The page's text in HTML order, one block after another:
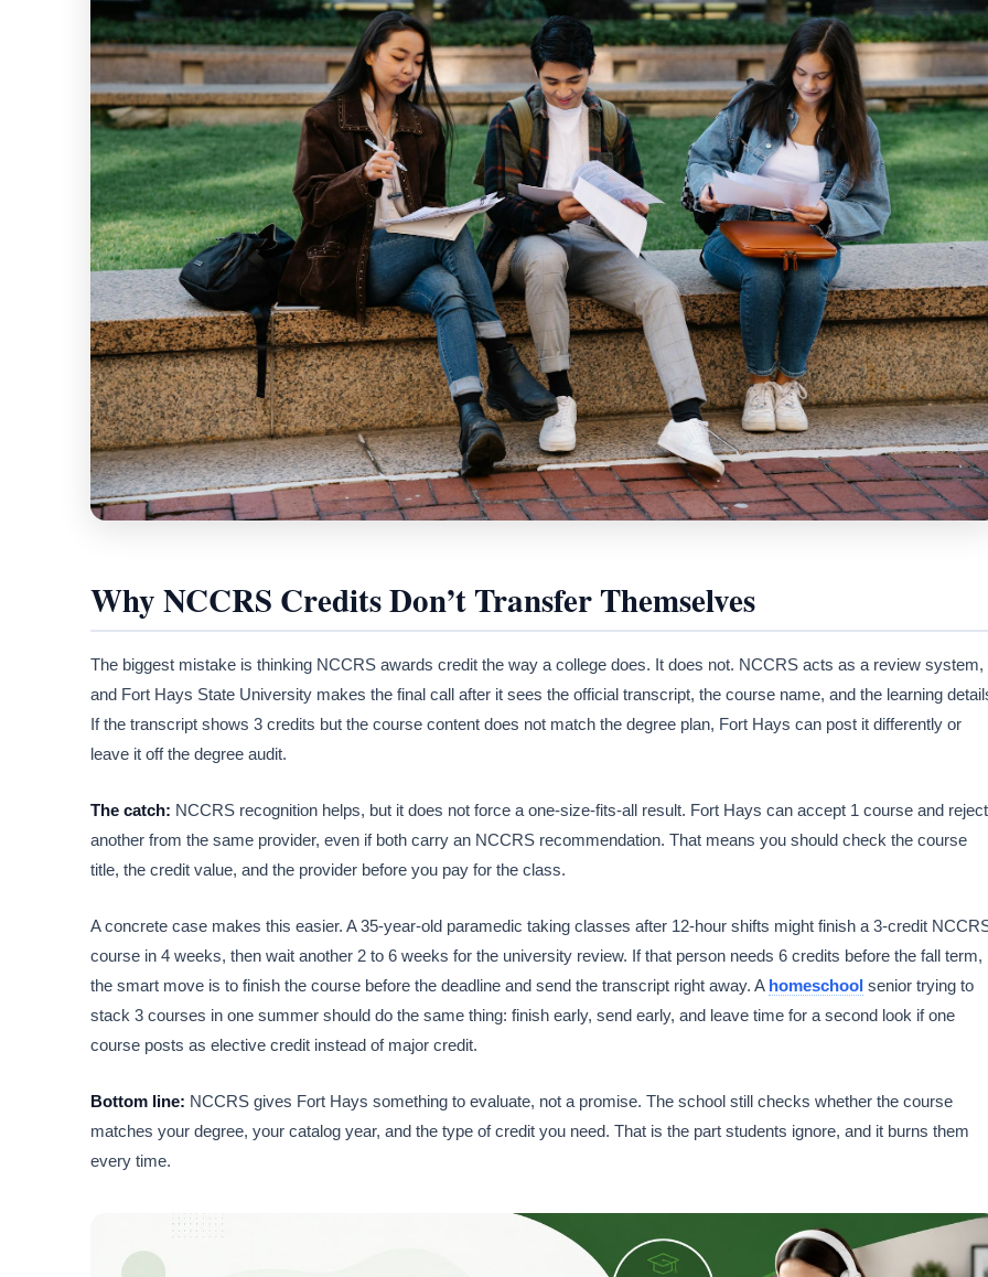
Why NCCRS Credits Don’t Transfer Themselves
The biggest mistake is thinking NCCRS awards credit the way a college does. It does not. NCCRS acts as a review system,
and Fort Hays State University makes the final call after it sees the official transcript, the course name, and the learning
If the transcript shows 3 credits but the course content does not match the degree plan, Fort Hays can post it differently or
leave it off the degree audit.
The catch: NCCRS recognition helps, but it does not force a one-size-fits-all result. Fort Hays can accept 1 course and reject
another from the same provider, even if both carry an NCCRS recommendation. That means you should check the course
title, the credit value, and the provider before you pay for the class.
A concrete case makes this easier. A 35-year-old paramedic taking classes after 12-hour shifts might finish a 3-credit
course in 4 weeks, then wait another 2 to 6 weeks for the university review. If that person needs 6 credits before the fall term,
the smart move is to finish the course before the deadline and send the transcript right away. A homeschool senior trying to
stack 3 courses in one summer should do the same thing: finish early, send early, and leave time for a second look if one
course posts as elective credit instead of major credit.
Bottom line: NCCRS gives Fort Hays something to evaluate, not a promise. The school still checks whether the course
matches your degree, your catalog year, and the type of credit you need. That is the part students ignore, and it burns them
every time.